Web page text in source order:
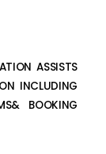
ASSISTS
INCLUDING
BOOKING